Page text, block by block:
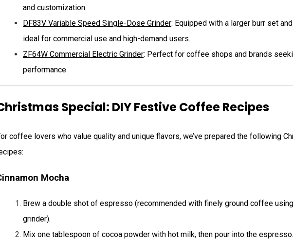
and customization.
DF83V Variable Speed Single-Dose Grinder: Equipped with a larger burr set
ideal for commercial use and high-demand users.
ZF64W Commercial Electric Grinder: Perfect for coffee shops and brands
performance.
Special: DIY Festive Coffee Recipes
coffee lovers who value quality and unique flavors, we’ve prepared the following
Mocha
Brew a double shot of espresso (recommended with finely ground coffee
grinder).
Mix one tablespoon of cocoa powder with hot milk, then pour into the espresso.